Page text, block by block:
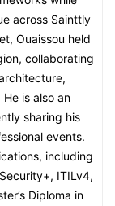
across Sainttly
Ouaissou held
collaborating
is also an
sharing his
events.
including
ITILv4,
Diploma in